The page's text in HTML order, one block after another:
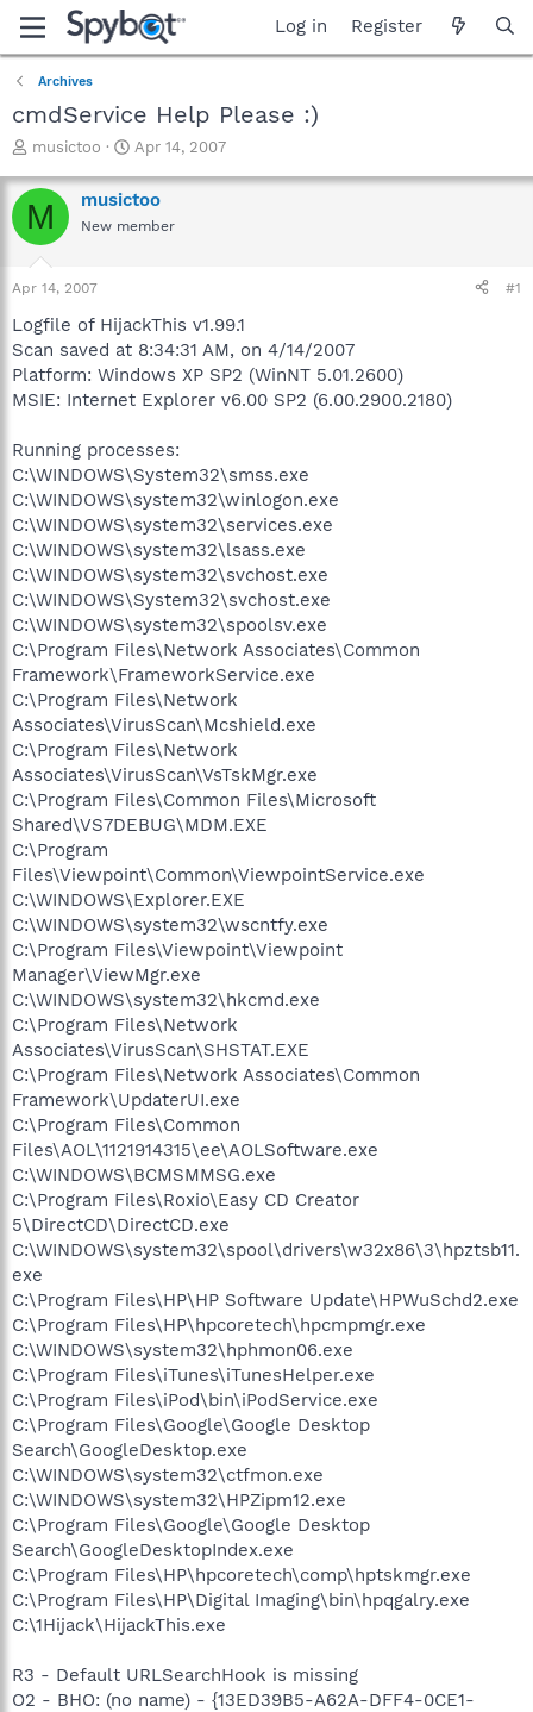
Log in Register
Archives
cmdService Help Please :)
T
r
e
a
t
a
r
t
e
r
musictoo
S
a
r
t
e
Apr 14, 2007
M musictoo
New member
Apr 14, 2007 #1
Logfile of HijackThis v1.99.1
Scan saved at 8:34:31 AM, on 4/14/2007
Platform: Windows XP SP2 (WinNT 5.01.2600)
MSIE: Internet Explorer v6.00 SP2 (6.00.2900.2180)
Running processes:
C:\WINDOWS\System32\smss.exe
C:\WINDOWS\system32\winlogon.exe
C:\WINDOWS\system32\services.exe
C:\WINDOWS\system32\lsass.exe
C:\WINDOWS\system32\svchost.exe
C:\WINDOWS\System32\svchost.exe
C:\WINDOWS\system32\spoolsv.exe
C:\Program Files\Network Associates\Common
Framework\FrameworkService.exe
C:\Program Files\Network
Associates\VirusScan\Mcshield.exe
C:\Program Files\Network
Associates\VirusScan\VsTskMgr.exe
C:\Program Files\Common Files\Microsoft
Shared\VS7DEBUG\MDM.EXE
C:\Program
Files\Viewpoint\Common\ViewpointService.exe
C:\WINDOWS\Explorer.EXE
C:\WINDOWS\system32\wscntfy.exe
C:\Program Files\Viewpoint\Viewpoint
Manager\ViewMgr.exe
C:\WINDOWS\system32\hkcmd.exe
C:\Program Files\Network
Associates\VirusScan\SHSTAT.EXE
C:\Program Files\Network Associates\Common
Framework\UpdaterUI.exe
C:\Program Files\Common
Files\AOL\1121914315\ee\AOLSoftware.exe
C:\WINDOWS\BCMSMMSG.exe
C:\Program Files\Roxio\Easy CD Creator
5\DirectCD\DirectCD.exe
C:\WINDOWS\system32\spool\drivers\w32x86\3\hpztsb11.
exe
C:\Program Files\HP\HP Software Update\HPWuSchd2.exe
C:\Program Files\HP\hpcoretech\hpcmpmgr.exe
C:\WINDOWS\system32\hphmon06.exe
C:\Program Files\iTunes\iTunesHelper.exe
C:\Program Files\iPod\bin\iPodService.exe
C:\Program Files\Google\Google Desktop
Search\GoogleDesktop.exe
C:\WINDOWS\system32\ctfmon.exe
C:\WINDOWS\system32\HPZipm12.exe
C:\Program Files\Google\Google Desktop
Search\GoogleDesktopIndex.exe
C:\Program Files\HP\hpcoretech\comp\hptskmgr.exe
C:\Program Files\HP\Digital Imaging\bin\hpqgalry.exe
C:\1Hijack\HijackThis.exe
R3 - Default URLSearchHook is missing
O2 - BHO: (no name) - {13ED39B5-A62A-DFF4-0CE1-